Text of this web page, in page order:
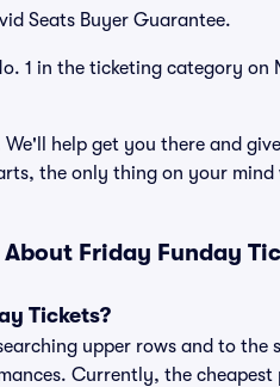
Seats Buyer Guarantee.
1 in the ticketing category on
help get you there and
the only thing on your
Friday Funday
Tickets?
upper rows and to the
Currently, the